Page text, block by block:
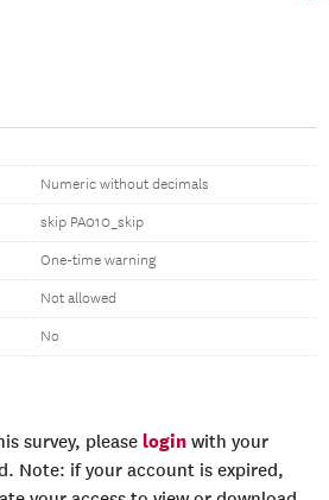
Numeric without decimals
skip PA010_skip
One-time warning
Not allowed
No
survey, please login with your
Note: if your account is expired,